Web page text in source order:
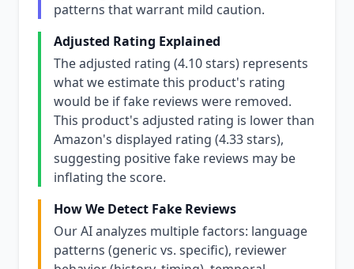
patterns that warrant mild caution.
Adjusted Rating Explained
The adjusted rating (4.10 stars) represents
what we estimate this product's rating
would be if fake reviews were removed.
This product's adjusted rating is lower than
Amazon's displayed rating (4.33 stars),
suggesting positive fake reviews may be
inflating the score.
How We Detect Fake Reviews
Our AI analyzes multiple factors: language
patterns (generic vs. specific), reviewer